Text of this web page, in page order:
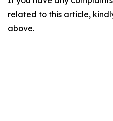
related to this article,
above.